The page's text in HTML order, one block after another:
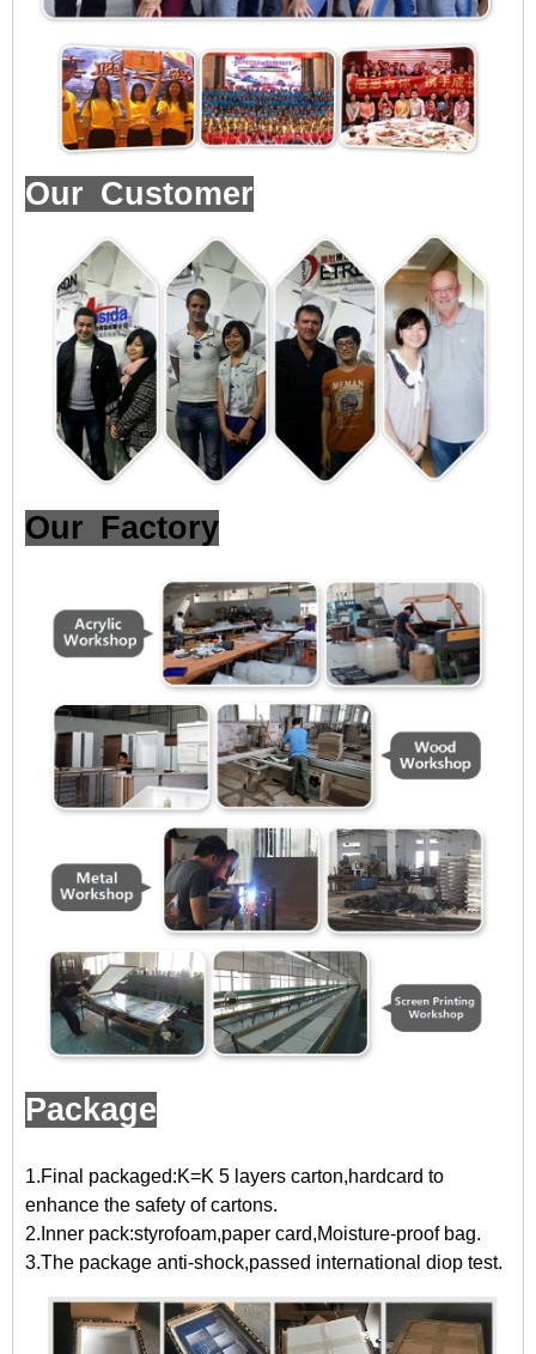
Our Customer
Our Factory
Package
1.Final packaged:K=K 5 layers carton,hardcard to
enhance the safety of cartons.
2.Inner pack:styrofoam,paper card,Moisture-proof bag.
3.The package anti-shock,passed international diop test.